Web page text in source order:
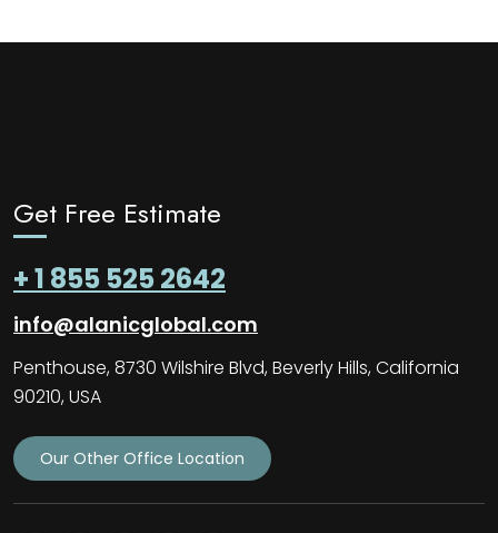
Get Free Estimate
+ 1 855 525 2642
info@alanicglobal.com
Penthouse, 8730 Wilshire Blvd, Beverly Hills, California
90210, USA
Our Other Office Location